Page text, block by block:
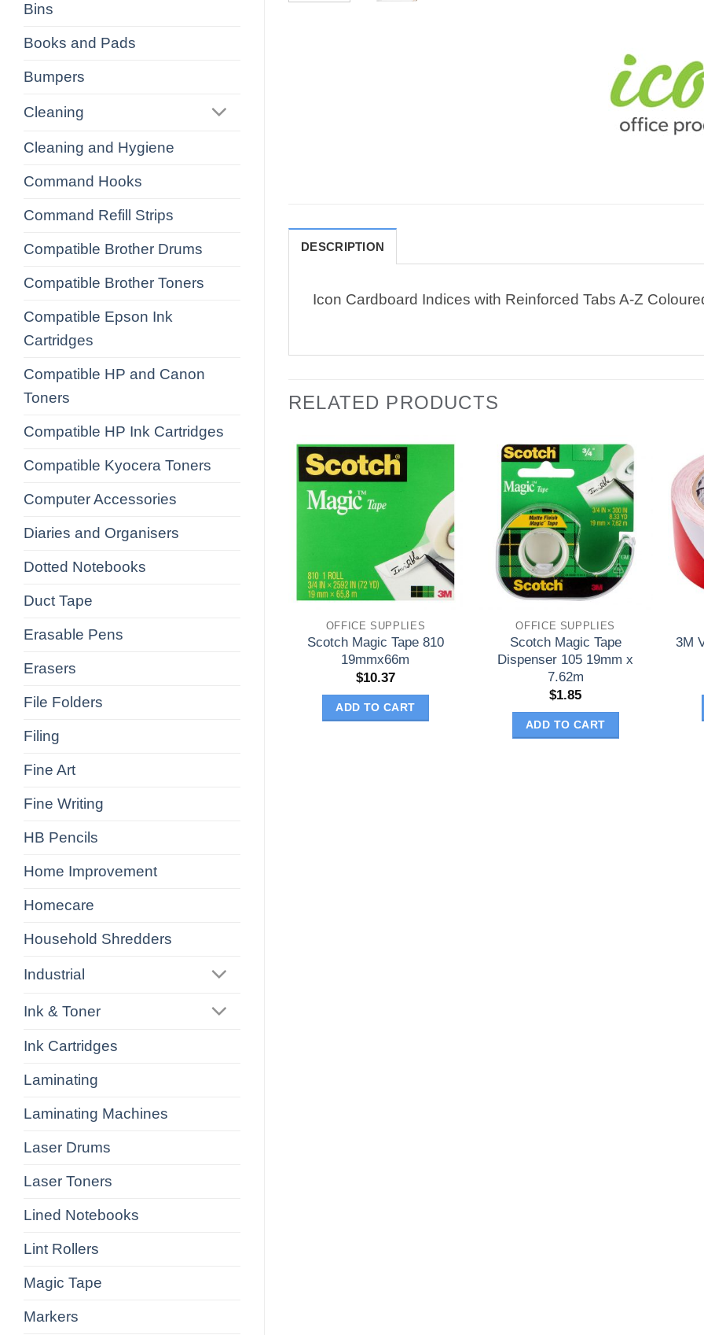
Bins
Books and Pads
Bumpers
Cleaning
Cleaning and Hygiene
Command Hooks
Command Refill Strips
Compatible Brother Drums
Compatible Brother Toners
Compatible Epson Ink
Cartridges
Compatible HP and Canon
Toners
Compatible HP Ink Cartridges
Compatible Kyocera Toners
Computer Accessories
Diaries and Organisers
Dotted Notebooks
Duct Tape
Erasable Pens
Erasers
File Folders
Filing
Fine Art
Fine Writing
HB Pencils
Home Improvement
Homecare
Household Shredders
Industrial
Ink & Toner
Ink Cartridges
Laminating
Laminating Machines
Laser Drums
Laser Toners
Lined Notebooks
Lint Rollers
Magic Tape
Markers
DESCRIPTION
Icon Cardboard Indices with Reinforced Tabs A-Z
RELATED PRODUCTS
OFFICE SUPPLIES
Scotch Magic Tape 810
19mmx66m
$10.37
ADD TO CART
OFFICE SUPPLIES
Scotch Magic Tape
Dispenser 105 19mm x
7.62m
$1.85
ADD TO CART
3M